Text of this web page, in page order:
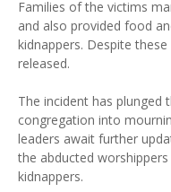
Families of the victims
and also provided food
kidnappers. Despite
released.
The incident has plunged
congregation into
leaders await further
the abducted
kidnappers.